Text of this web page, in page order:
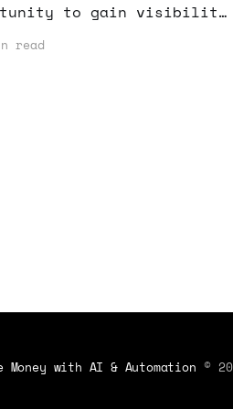
to gain visibility
most of this chance!
read
with AI & Automation ©